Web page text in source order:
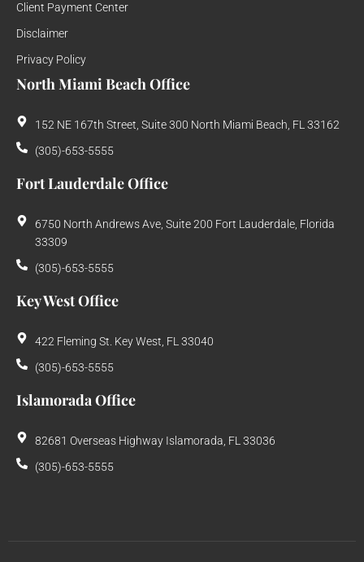
Client Payment Center
Disclaimer
Privacy Policy
North Miami Beach Office
152 NE 167th Street, Suite 300 North Miami Beach, FL 33162
(305)-653-5555
Fort Lauderdale Office
6750 North Andrews Ave, Suite 200 Fort Lauderdale, Florida
33309
(305)-653-5555
Key West Office
422 Fleming St. Key West, FL 33040
(305)-653-5555
Islamorada Office
82681 Overseas Highway Islamorada, FL 33036
(305)-653-5555